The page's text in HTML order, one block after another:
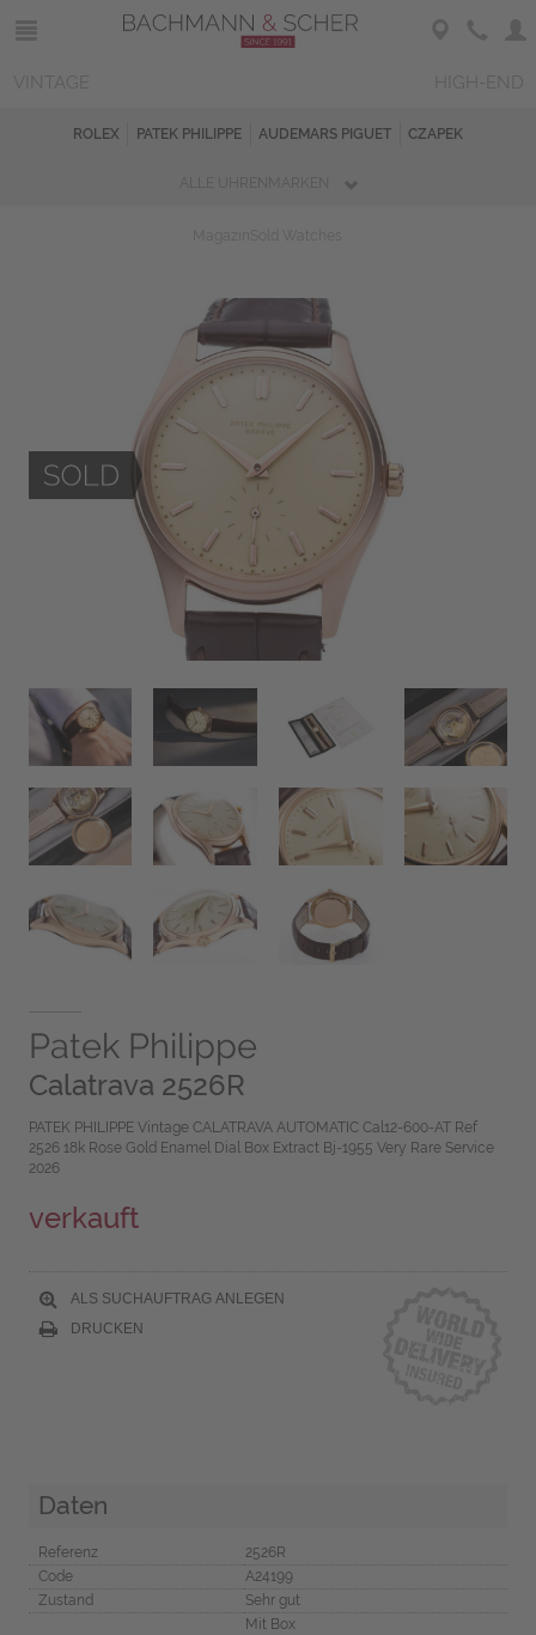
ROLEX PATEK PHILIPPE AUDEMARS PIGUET CZAPEK
Patek Philippe
Calatrava 2526R
PATEK PHILIPPE Vintage CALATRAVA AUTOMATIC Cal12-600-AT Ref
2526 18k Rose Gold Enamel Dial Box Extract Bj-1955 Very Rare Service
2026
verkauft
ALS SUCHAUFTRAG ANLEGEN
DRUCKEN
Daten
Referenz
2526R
Code
A24199
Zustand
Sehr gut
Mit Box